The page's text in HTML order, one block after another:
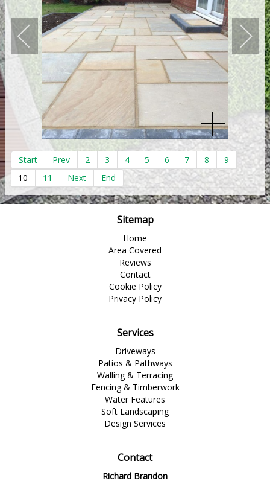
Start Prev 2 3 4 5 6 7 8
9
10
11 Next End
Sitemap
Home
Area Covered
Reviews
Contact
Cookie Policy
Privacy Policy
Services
Driveways
Patios & Pathways
Walling & Terracing
Fencing & Timberwork
Water Features
Soft Landscaping
Design Services
Contact
Richard Brandon